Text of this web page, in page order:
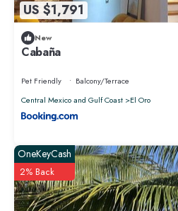
US $1,791
New
Cabaña
Pet Friendly
Balcony/Terrace
Central Mexico and Gulf Coast
El Oro
OneKeyCash
2% Back